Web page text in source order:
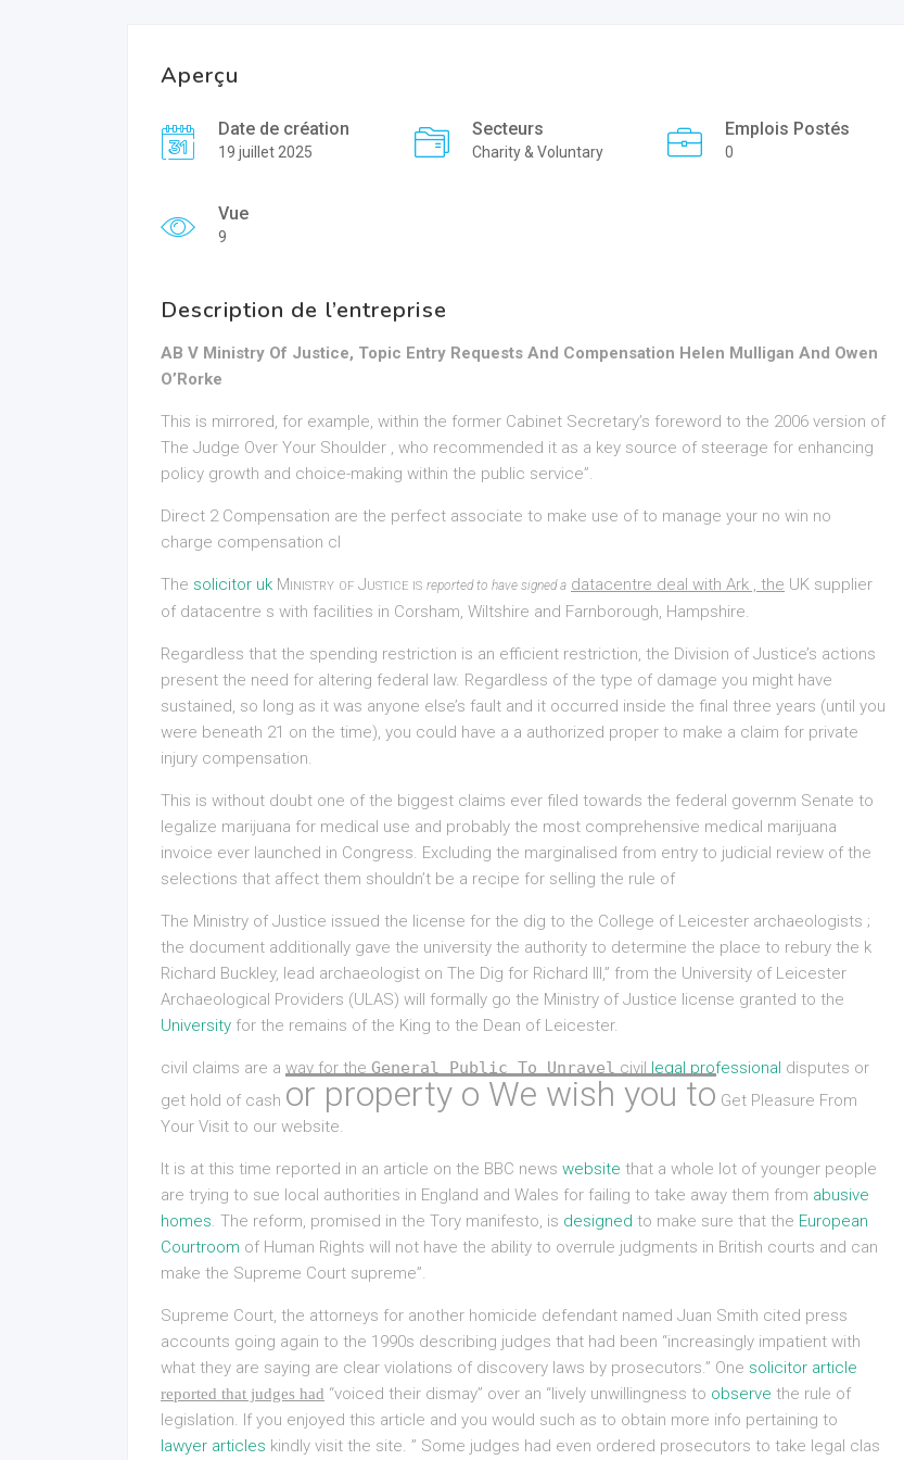
Aperçu
Date de création
19 juillet 2025
Secteurs
Charity & Voluntary
Emplois Postés
0
Vue
9
Description de l’entreprise
AB V Ministry Of Justice, Topic Entry Requests And Compensation Helen Mulligan And Owen
O’Rorke
This is mirrored, for example, within the former Cabinet Secretary’s foreword to the 2006 version of
The Judge Over Your Shoulder , who recommended it as a key source of steerage for enhancing
policy growth and choice-making within the public service”.
Direct 2 Compensation are the perfect associate to make use of to manage your no win no
charge compensation cl
The solicitor uk Ministry of Justice is reported to have signed a datacentre deal with Ark , the UK supplier
of datacentre s with facilities in Corsham, Wiltshire and Farnborough, Hampshire.
Regardless that the spending restriction is an efficient restriction, the Division of Justice’s actions
present the need for altering federal law. Regardless of the type of damage you might have
sustained, so long as it was anyone else’s fault and it occurred inside the final three years (until you
were beneath 21 on the time), you could have a a authorized proper to make a claim for private
injury compensation.
This is without doubt one of the biggest claims ever filed towards the federal governm Senate to
legalize marijuana for medical use and probably the most comprehensive medical marijuana
invoice ever launched in Congress. Excluding the marginalised from entry to judicial review of the
selections that affect them shouldn’t be a recipe for selling the rule of
The Ministry of Justice issued the license for the dig to the College of Leicester archaeologists ;
the document additionally gave the university the authority to determine the place to rebury the k
Richard Buckley, lead archaeologist on The Dig for Richard III,” from the University of Leicester
Archaeological Providers (ULAS) will formally go the Ministry of Justice license granted to the
University for the remains of the King to the Dean of Leicester.
civil claims are a way for the General Public To Unravel civil legal professional disputes or
get hold of cash or property o We wish you to Get Pleasure From
Your Visit to our website.
It is at this time reported in an article on the BBC news website that a whole lot of younger people
are trying to sue local authorities in England and Wales for failing to take away them from abusive
homes. The reform, promised in the Tory manifesto, is designed to make sure that the European
Courtroom of Human Rights will not have the ability to overrule judgments in British courts and can
make the Supreme Court supreme”.
Supreme Court, the attorneys for another homicide defendant named Juan Smith cited press
accounts going again to the 1990s describing judges that had been “increasingly impatient with
what they are saying are clear violations of discovery laws by prosecutors.” One solicitor article
reported that judges had “voiced their dismay” over an “lively unwillingness to observe the rule of
legislation. If you enjoyed this article and you would such as to obtain more info pertaining to
lawyer articles kindly visit the site. ” Some judges had even ordered prosecutors to take legal clas